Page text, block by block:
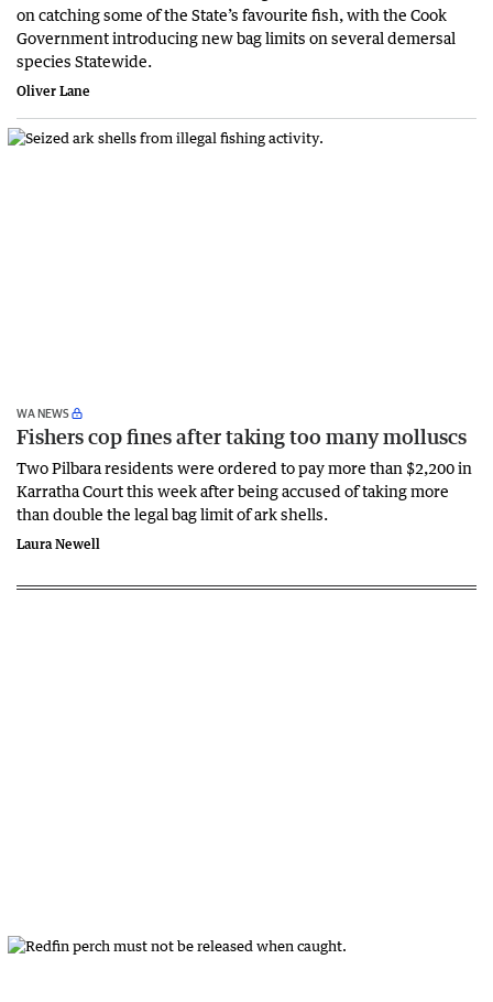
on catching some of the State’s favourite fish, with the Cook
Government introducing new bag limits on several demersal
species Statewide.
Oliver Lane
WA NEWS
Fishers cop fines after taking too many molluscs
Two Pilbara residents were ordered to pay more than $2,200 in
Karratha Court this week after being accused of taking more
than double the legal bag limit of ark shells.
Laura Newell